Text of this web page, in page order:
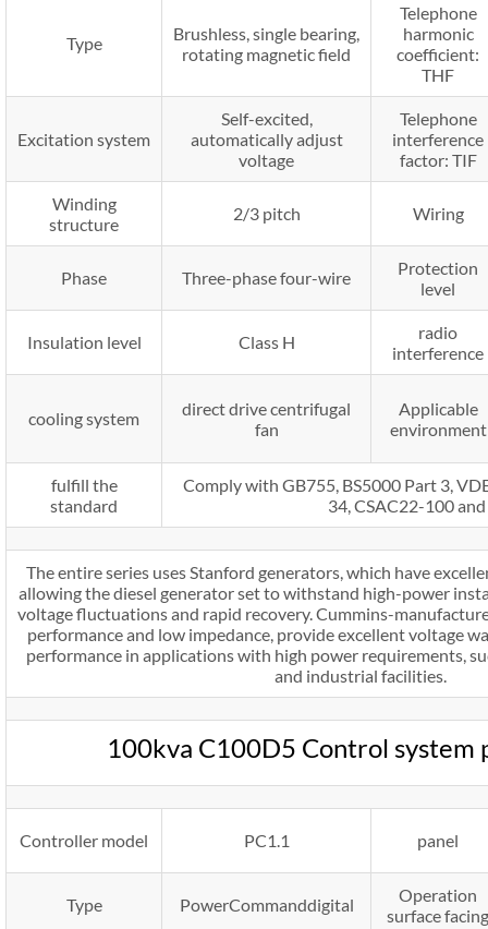
Type
Brushless, single bearing,
rotating magnetic field
Telephone
harmonic
coefficient:
THF
Excitation system
Self-excited,
automatically adjust
voltage
Telephone
interference
factor: TIF
Winding
structure
2/3 pitch Wiring
Phase Three-phase four-wire
Protection
level
Insulation level Class H
radio
interference
cooling system
direct drive centrifugal
fan
Applicable
environment
fulfill the
standard
Comply with GB755, BS5000 Part 3,
34, CSAC22-100
The entire series uses Stanford generators, which have
allowing the diesel generator set to withstand high-power
voltage fluctuations and rapid recovery. Cummins-
performance and low impedance, provide excellent voltage
performance in applications with high power requirements,
and industrial facilities.
100kva C100D5 Control system
Controller model PC1.1 panel
Type PowerCommanddigital
Operation
surface facing